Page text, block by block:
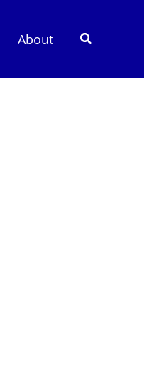
About Search